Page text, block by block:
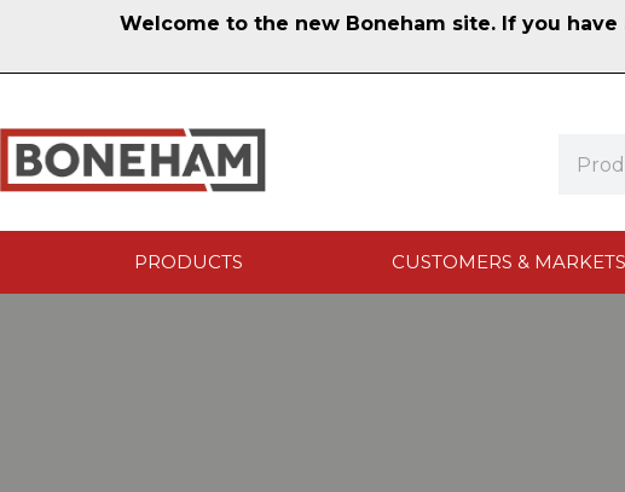
Welcome to the new Boneham site. If you
PRODUCTS CUSTOMERS & MARKETS